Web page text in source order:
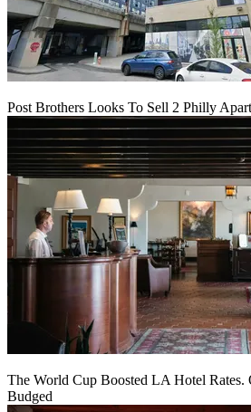
Post Brothers Looks To Sell 2 Philly
The World Cup Boosted LA Hotel Rates.
Budged